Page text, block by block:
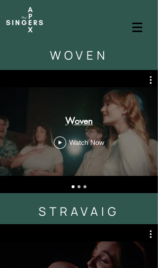
WOVEN
Woven
Watch Now
STRAVAIG